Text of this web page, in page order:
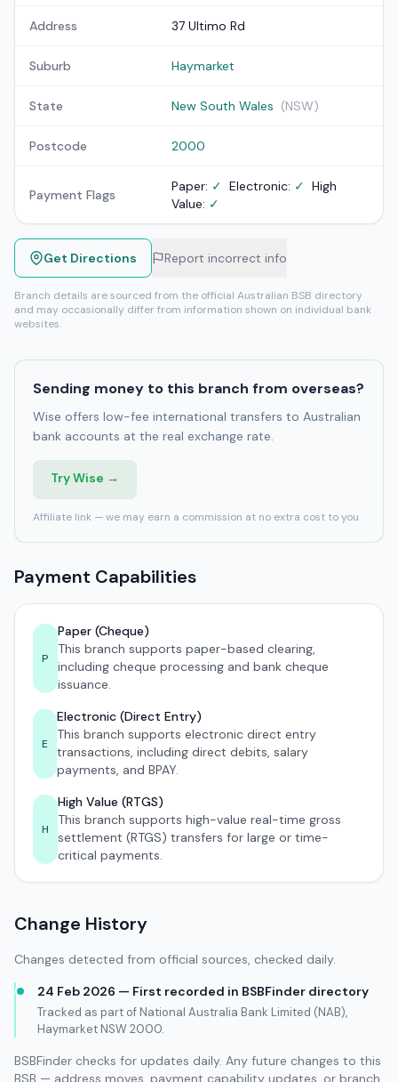
Address 37 Ultimo Rd
Suburb Haymarket
State New South Wales (NSW)
Postcode 2000
Payment Flags
Paper: ✓ Electronic: ✓ High
Value: ✓
Get Directions Report incorrect info
Branch details are sourced from the official Australian BSB directory
and may occasionally differ from information shown on individual bank
websites.
Sending money to this branch from overseas?
Wise offers low-fee international transfers to Australian
bank accounts at the real exchange rate.
Try Wise →
Affiliate link — we may earn a commission at no extra cost to you.
Payment Capabilities
P
Paper (Cheque)
This branch supports paper-based clearing,
including cheque processing and bank cheque
issuance.
E
Electronic (Direct Entry)
This branch supports electronic direct entry
transactions, including direct debits, salary
payments, and BPAY.
H
High Value (RTGS)
This branch supports high-value real-time gross
settlement (RTGS) transfers for large or time-
critical payments.
Change History
Changes detected from official sources, checked daily.
24 Feb 2026 — First recorded in BSBFinder directory
Tracked as part of National Australia Bank Limited (NAB),
Haymarket NSW 2000.
BSBFinder checks for updates daily. Any future changes to this
BSB — address moves, payment capability updates, or branch